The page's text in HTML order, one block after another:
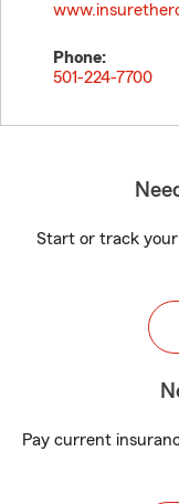
Phone:
501-224-7700
Start or track
Pay current